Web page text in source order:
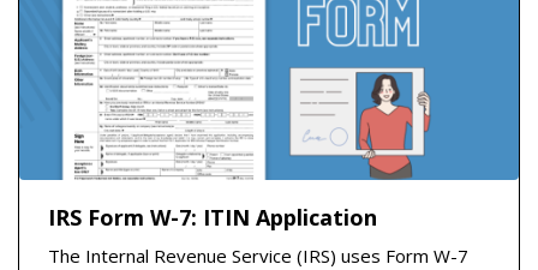
IRS Form W-7: ITIN Application
The Internal Revenue Service (IRS) uses Form W-7